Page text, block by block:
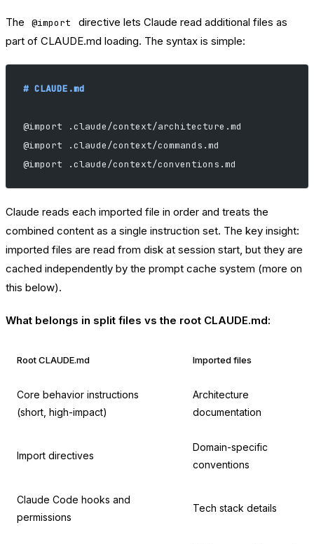
The @import
directive lets Claude read additional files as
part of CLAUDE.md loading. The syntax is simple:
# CLAUDE.md
@import .claude/context/architecture.md
@import .claude/context/commands.md
@import .claude/context/conventions.md
Claude reads each imported file in order and treats the
combined content as a single instruction set. The key insight:
imported files are read from disk at session start, but they are
cached independently by the prompt cache system (more on
this below).
What belongs in split files vs the root CLAUDE.md:
Root CLAUDE.md Imported files
Core behavior instructions
(short, high-impact)
Architecture
documentation
Import directives
Domain-specific
conventions
Claude Code hooks and
permissions
Tech stack details